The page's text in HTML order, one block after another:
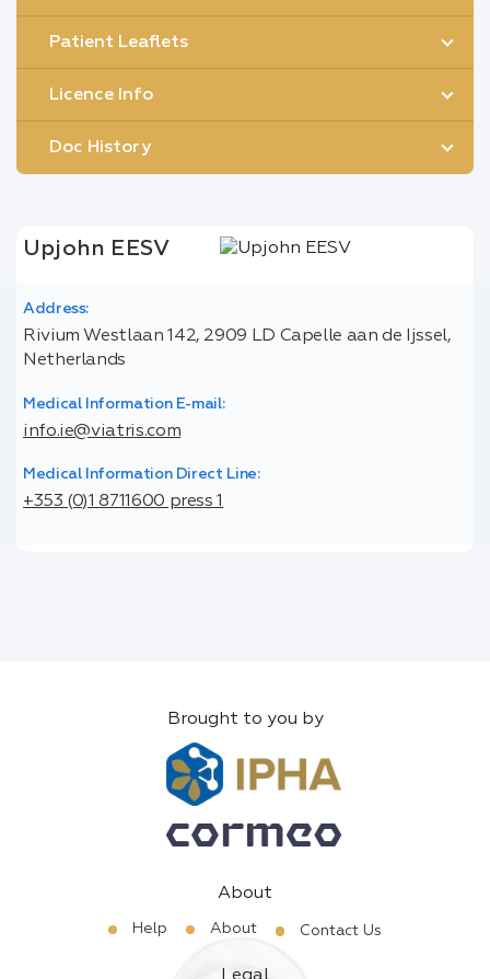
Patient Leaflets
Licence Info
Doc History
Upjohn EESV
Address:
Rivium Westlaan 142, 2909 LD Capelle aan de Ijssel,
Netherlands
Medical Information E-mail:
info.ie@viatris.com
Medical Information Direct Line:
+353 (0)1 8711600 press 1
Brought to you by
About
Help About Contact Us